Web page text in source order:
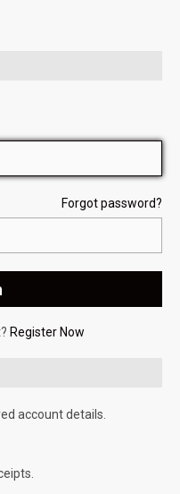
Forgot password?
Register Now
account details.